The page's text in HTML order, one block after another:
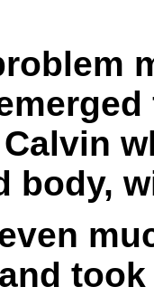
body,